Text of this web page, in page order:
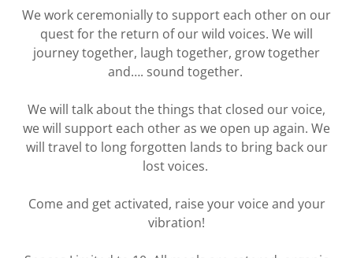
We work ceremonially to support each other on our
quest for the return of our wild voices. We will
journey together, laugh together, grow together
and…. sound together.
We will talk about the things that closed our voice,
we will support each other as we open up again. We
will travel to long forgotten lands to bring back our
lost voices.
Come and get activated, raise your voice and your
vibration!